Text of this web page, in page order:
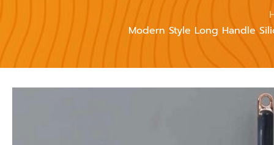
Modern Style Long Handle